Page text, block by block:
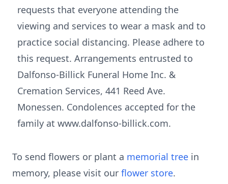
requests that everyone attending the
viewing and services to wear a mask and to
practice social distancing. Please adhere to
this request. Arrangements entrusted to
Dalfonso-Billick Funeral Home Inc. &
Cremation Services, 441 Reed Ave.
Monessen. Condolences accepted for the
family at www.dalfonso-billick.com.
To send flowers or plant a memorial tree in
memory, please visit our flower store.